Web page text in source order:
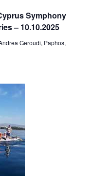
Symphony
– 10.10.2025
Geroudi, Paphos,